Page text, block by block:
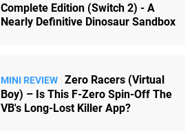
Complete Edition (Switch 2) - A
Nearly Definitive Dinosaur Sandbox
MINI REVIEW Zero Racers (Virtual
Boy) – Is This F-Zero Spin-Off The
VB's Long-Lost Killer App?